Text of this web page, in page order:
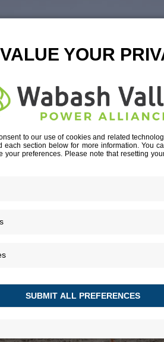
ON
2026
DECEMBER 2, 2025